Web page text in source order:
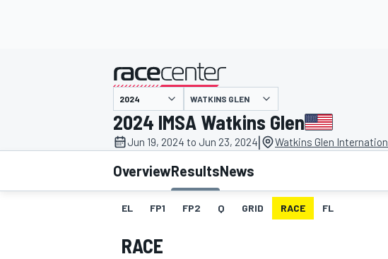
MOTOGP
presented by
WATKINS GLEN
2024 IMSA Watkins Glen
Jun 19, 2024 to Jun 23, 2024| Watkins Glen
OverviewResultsNews
EL FP1 FP2 Q GRID RACE FL
RACE